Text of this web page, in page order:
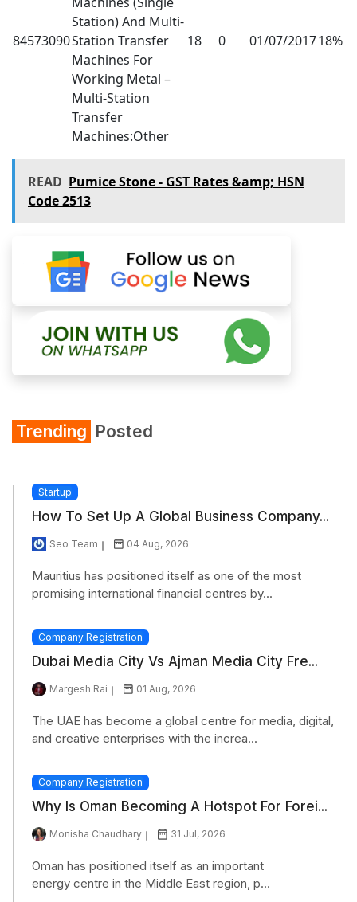
84573090
Station) And Multi-
Station Transfer
Machines For
Working Metal –
Multi-Station
Transfer
Machines:Other
18 0 01/07/201718%
READ Pumice Stone - GST Rates &amp; HSN
Code 2513
Trending Posted
Startup
How To Set Up A Global Business Company...
Seo Team 04 Aug, 2026
Mauritius has positioned itself as one of the most
promising international financial centres by...
Company Registration
Dubai Media City Vs Ajman Media City Fre...
Margesh Rai 01 Aug, 2026
The UAE has become a global centre for media, digital,
and creative enterprises with the increa...
Company Registration
Why Is Oman Becoming A Hotspot For Forei...
Monisha Chaudhary 31 Jul, 2026
Oman has positioned itself as an important
energy centre in the Middle East region, p...